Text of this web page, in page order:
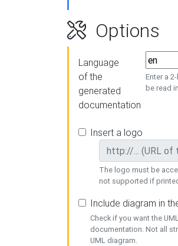
Options
Language
of the
generated
documentation
Enter a
be read
Insert a logo
The logo must be
not supported if
Include diagram in
Check if you want the
documentation. Not all
UML diagram.